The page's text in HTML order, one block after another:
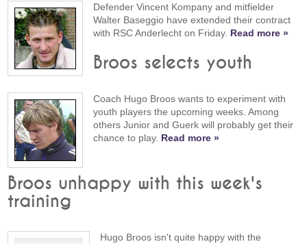
Defender Vincent Kompany and mitfielder
Walter Baseggio have extended their contract
with RSC Anderlecht on Friday. Read more »
Broos selects youth
Coach Hugo Broos wants to experiment with
youth players the upcoming weeks. Among
others Junior and Guerk will probably get their
chance to play. Read more »
Broos unhappy with this week's
training
Hugo Broos isn't quite happy with the